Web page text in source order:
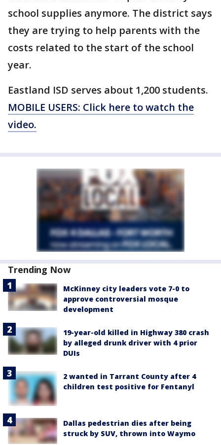
school supplies anymore. The district says
they are trying to help parents with the
costs related to the start of the school
year.
Eastland ISD serves about 1,200 students.
MOBILE USERS: Click here to watch the
video.
Trending Now
McKinney city leaders vote 7-0 to
approve controversial mosque
development
19-year-old killed in Highway 380 crash
by alleged drunk driver with 4 prior
DUIs
2 wanted in Tarrant County after 4
children test positive for Fentanyl
Dallas pedestrian dies after being
struck by SUV, thrown into Waymo